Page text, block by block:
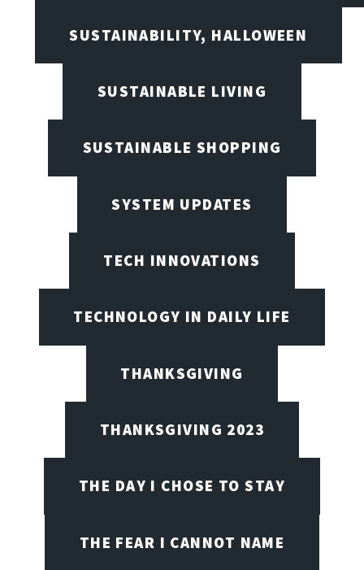
SUSTAINABILITY, HALLOWEEN
SUSTAINABLE LIVING
SUSTAINABLE SHOPPING
SYSTEM UPDATES
TECH INNOVATIONS
TECHNOLOGY IN DAILY LIFE
THANKSGIVING
THANKSGIVING 2023
THE DAY I CHOSE TO STAY
THE FEAR I CANNOT NAME